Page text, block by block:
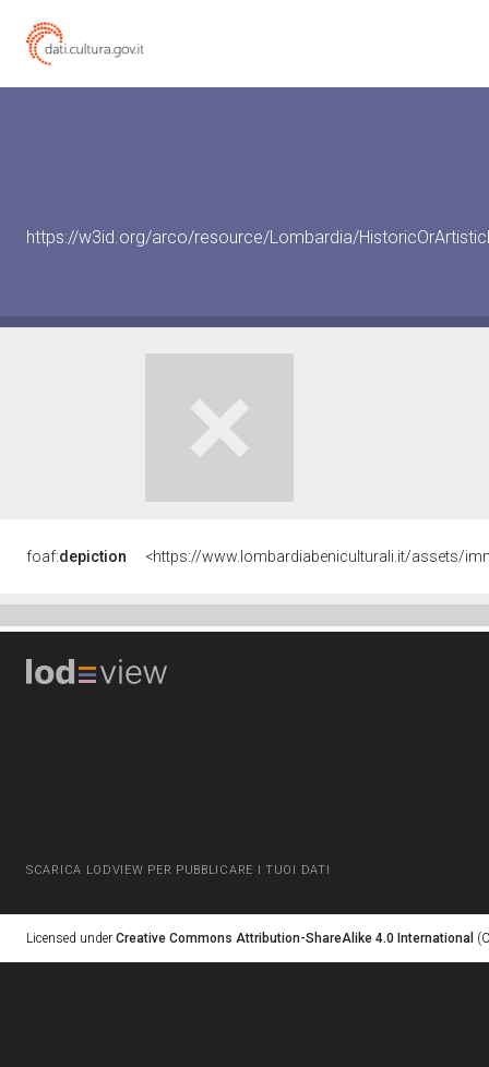
https://w3id.org/arco/resource/Lombardia/
foaf:depiction <https://www.lombardiabeniculturali.it/assets/
SCARICA LODVIEW PER PUBBLICARE I TUOI DATI
Licensed under Creative Commons Attribution-ShareAlike 4.0 International